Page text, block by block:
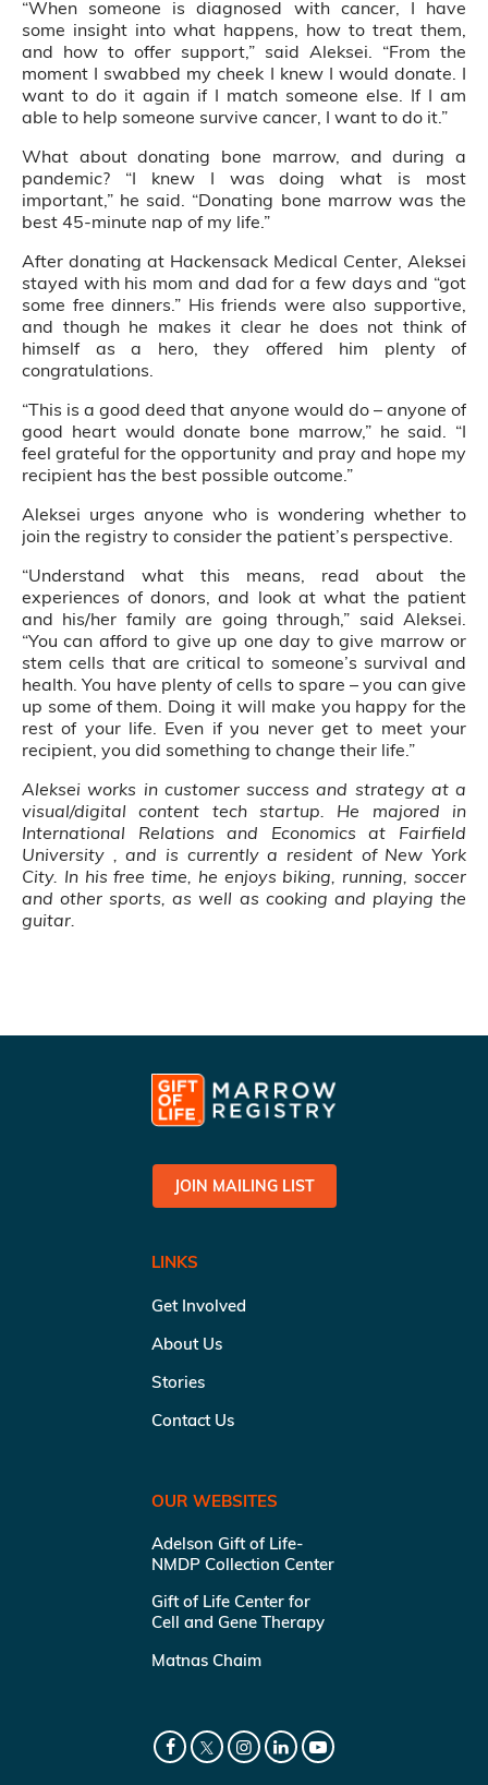
“When someone is diagnosed with cancer, I have
some insight into what happens, how to treat them,
and how to offer support,” said Aleksei. “From the
moment I swabbed my cheek I knew I would donate. I
want to do it again if I match someone else. If I am
able to help someone survive cancer, I want to do it.”
What about donating bone marrow, and during a
pandemic? “I knew I was doing what is most
important,” he said. “Donating bone marrow was the
best 45-minute nap of my life.”
After donating at Hackensack Medical Center, Aleksei
stayed with his mom and dad for a few days and “got
some free dinners.” His friends were also supportive,
and though he makes it clear he does not think of
himself as a hero, they offered him plenty of
congratulations.
“This is a good deed that anyone would do – anyone of
good heart would donate bone marrow,” he said. “I
feel grateful for the opportunity and pray and hope my
recipient has the best possible outcome.”
Aleksei urges anyone who is wondering whether to
join the registry to consider the patient’s perspective.
“Understand what this means, read about the
experiences of donors, and look at what the patient
and his/her family are going through,” said Aleksei.
“You can afford to give up one day to give marrow or
stem cells that are critical to someone’s survival and
health. You have plenty of cells to spare – you can give
up some of them. Doing it will make you happy for the
rest of your life. Even if you never get to meet your
recipient, you did something to change their life.”
Aleksei works in customer success and strategy at a
visual/digital content tech startup. He majored in
International Relations and Economics at Fairfield
University , and is currently a resident of New York
City. In his free time, he enjoys biking, running, soccer
and other sports, as well as cooking and playing the
guitar.
JOIN MAILING LIST
LINKS
Get Involved
About Us
Stories
Contact Us
OUR WEBSITES
Adelson Gift of Life-
NMDP Collection Center
Gift of Life Center for
Cell and Gene Therapy
Matnas Chaim